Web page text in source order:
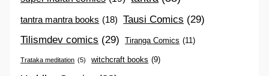
tantra mantra books (18) Tausi Comics (29)
Tilismdev comics (29) Tiranga Comics (11)
Trataka meditation (5) witchcraft books (9)